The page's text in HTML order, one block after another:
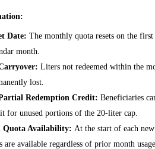
Date: The monthly quota resets on the first
month.
Liters not redeemed within the
lost.
Redemption Credit: Beneficiaries
for unused portions of the 20-liter cap.
Quota Availability: At the start of each
are available regardless of prior month